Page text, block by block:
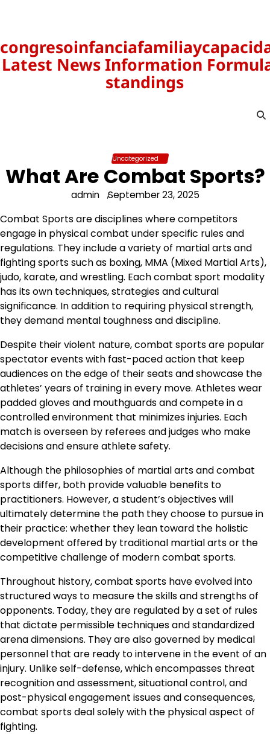
Latest News Information
standings
Uncategorized
What Are Combat Sports?
admin September 23, 2025
Combat Sports are disciplines where competitors
engage in physical combat under specific rules and
regulations. They include a variety of martial arts and
fighting sports such as boxing, MMA (Mixed Martial Arts),
judo, karate, and wrestling. Each combat sport modality
has its own techniques, strategies and cultural
significance. In addition to requiring physical strength,
they demand mental toughness and discipline.
Despite their violent nature, combat sports are popular
spectator events with fast-paced action that keep
audiences on the edge of their seats and showcase the
athletes’ years of training in every move. Athletes wear
padded gloves and mouthguards and compete in a
controlled environment that minimizes injuries. Each
match is overseen by referees and judges who make
decisions and ensure athlete safety.
Although the philosophies of martial arts and combat
sports differ, both provide valuable benefits to
practitioners. However, a student’s objectives will
ultimately determine the path they choose to pursue in
their practice: whether they lean toward the holistic
development offered by traditional martial arts or the
competitive challenge of modern combat sports.
Throughout history, combat sports have evolved into
structured ways to measure the skills and strengths of
opponents. Today, they are regulated by a set of rules
that dictate permissible techniques and standardized
arena dimensions. They are also governed by medical
personnel that are ready to intervene in the event of an
injury. Unlike self-defense, which encompasses threat
recognition and assessment, situational control, and
post-physical engagement issues and consequences,
combat sports deal solely with the physical aspect of
fighting.